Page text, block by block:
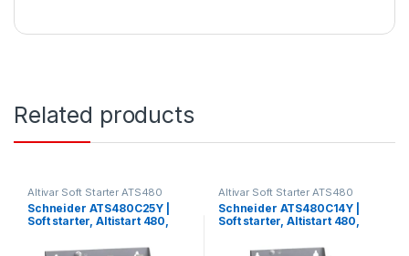
Related products
Altivar Soft Starter ATS480
Schneider ATS480C25Y |
Soft starter, Altistart 480,
control supply 110 to 230V
Altivar Soft Starter ATS480
Schneider ATS480C14Y |
Soft starter, Altistart 480,
control supply 110 to 230V